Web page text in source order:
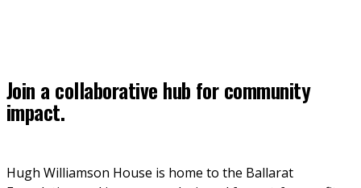
Join a collaborative hub for community
impact.
Hugh Williamson House is home to the Ballarat